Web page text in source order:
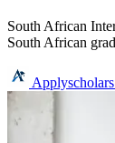
South African
South African
Applyscholars